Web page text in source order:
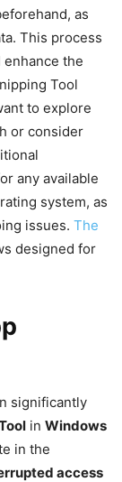
as
This process
enhance the
Tool
to explore
or consider
any available
system, as
issues. The
designed for
significantly
in Windows
in the
access